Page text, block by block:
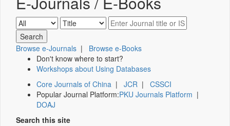
Browse e-Journals | Browse e-Books
Don't know where to start?
Workshops about Using Databases
Core Journals of China | JCR | CSSCI
Popular Journal Platform:PKU Journals Platform |
DOAJ
Search this site